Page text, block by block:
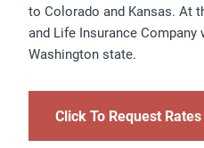
to Colorado and Kansas. At
and Life Insurance Company
Washington state.
Click To Request Rates